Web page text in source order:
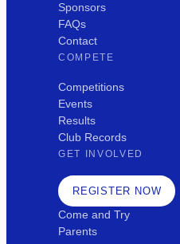
Sponsors
FAQs
Contact
COMPETE
Competitions
Events
Results
Club Records
GET INVOLVED
REGISTER NOW
Come and Try
Parents